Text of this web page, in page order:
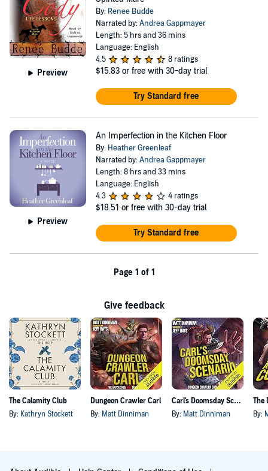
Preview
By: Renee Budde
Narrated by:Andrea Gappmayer
Length: 5 hrs and 36 mins
Language: English
4.5
8 ratings
$15.83 or free with 30-day trial
Try Standard free
Preview
An Imperfection in the Kitchen Floor
By: Heather Greenleaf
Narrated by:Andrea Gappmayer
Length: 8 hrs and 33 mins
Language: English
4.3
4 ratings
$18.51 or free with 30-day trial
Try Standard free
Page 1 of 1
Give feedback
The Calamity Club
By: Kathryn Stockett
Dungeon Crawler Carl
By: Matt Dinniman
Carl's Doomsday Scenario
By: Matt Dinniman By: